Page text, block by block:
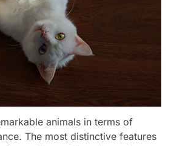
animals in terms of
The most distinctive features